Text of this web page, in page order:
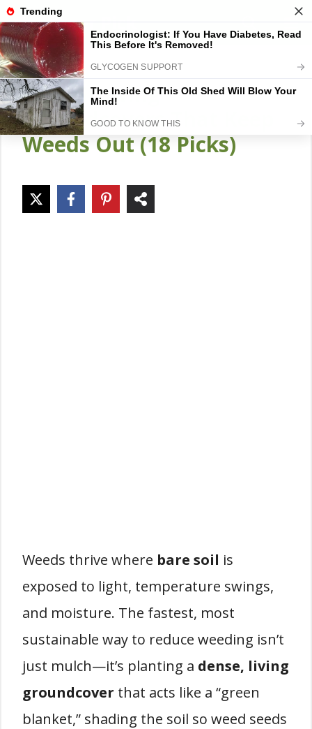
Skip
to
content
Gardener Pick
Fast-Growing
Groundcovers That Keep
Weeds Out (18 Picks)
Weeds thrive where bare soil is
exposed to light, temperature swings,
and moisture. The fastest, most
sustainable way to reduce weeding isn’t
just mulch—it’s planting a dense, living
groundcover that acts like a “green
blanket,” shading the soil so weed seeds